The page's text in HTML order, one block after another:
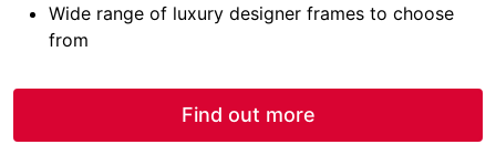
Wide range of luxury designer frames to choose
from
Find out more